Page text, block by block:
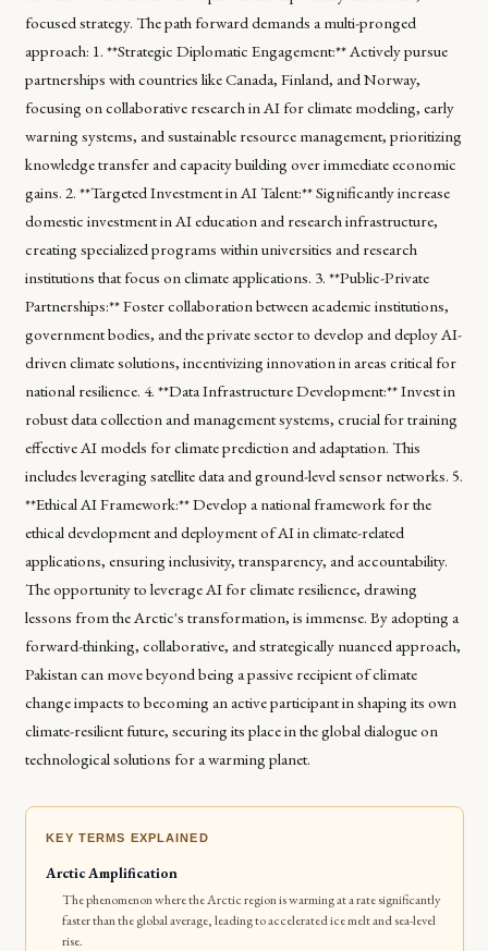
focused strategy. The path forward demands a multi-pronged
approach: 1. **Strategic Diplomatic Engagement:** Actively pursue
partnerships with countries like Canada, Finland, and Norway,
focusing on collaborative research in AI for climate modeling, early
warning systems, and sustainable resource management, prioritizing
knowledge transfer and capacity building over immediate economic
gains. 2. **Targeted Investment in AI Talent:** Significantly increase
domestic investment in AI education and research infrastructure,
creating specialized programs within universities and research
institutions that focus on climate applications. 3. **Public-Private
Partnerships:** Foster collaboration between academic institutions,
government bodies, and the private sector to develop and deploy AI-
driven climate solutions, incentivizing innovation in areas critical for
national resilience. 4. **Data Infrastructure Development:** Invest in
robust data collection and management systems, crucial for training
effective AI models for climate prediction and adaptation. This
includes leveraging satellite data and ground-level sensor networks. 5.
**Ethical AI Framework:** Develop a national framework for the
ethical development and deployment of AI in climate-related
applications, ensuring inclusivity, transparency, and accountability.
The opportunity to leverage AI for climate resilience, drawing
lessons from the Arctic's transformation, is immense. By adopting a
forward-thinking, collaborative, and strategically nuanced approach,
Pakistan can move beyond being a passive recipient of climate
change impacts to becoming an active participant in shaping its own
climate-resilient future, securing its place in the global dialogue on
technological solutions for a warming planet.
KEY TERMS EXPLAINED
Arctic Amplification
The phenomenon where the Arctic region is warming at a rate significantly
faster than the global average, leading to accelerated ice melt and sea-level
rise.